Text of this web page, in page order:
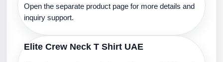
Open the separate product page for more details and
inquiry support.
Elite Crew Neck T Shirt UAE